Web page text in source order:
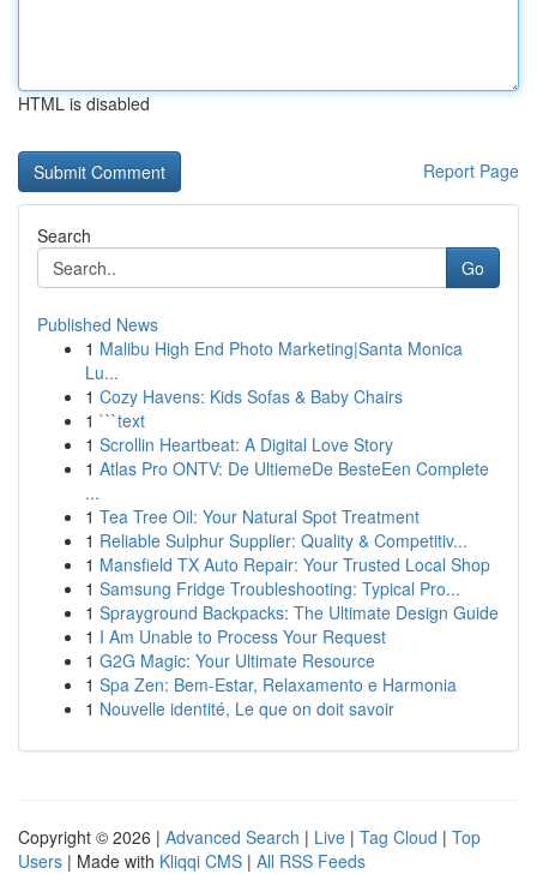
HTML is disabled
Report Page
Search
Go
Published News
1 Malibu High End Photo Marketing|Santa Monica
Lu...
1 Cozy Havens: Kids Sofas & Baby Chairs
1 ```text
1 Scrollin Heartbeat: A Digital Love Story
1 Atlas Pro ONTV: De UltiemeDe BesteEen Complete
...
1 Tea Tree Oil: Your Natural Spot Treatment
1 Reliable Sulphur Supplier: Quality & Competitiv...
1 Mansfield TX Auto Repair: Your Trusted Local Shop
1 Samsung Fridge Troubleshooting: Typical Pro...
1 Sprayground Backpacks: The Ultimate Design Guide
1 I Am Unable to Process Your Request
1 G2G Magic: Your Ultimate Resource
1 Spa Zen: Bem-Estar, Relaxamento e Harmonia
1 Nouvelle identité, Le que on doit savoir
Copyright © 2026 | Advanced Search | Live | Tag Cloud | Top
Users | Made with Kliqqi CMS | All RSS Feeds